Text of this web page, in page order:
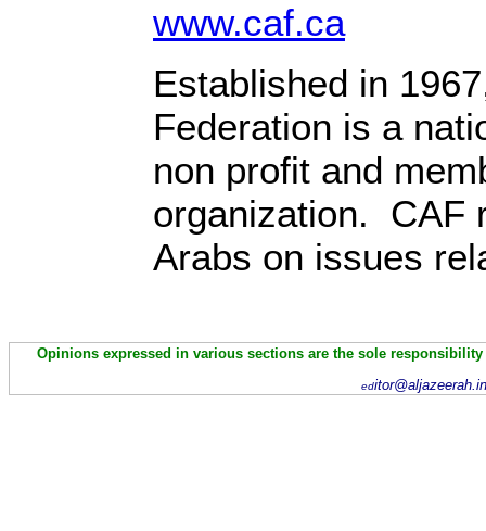
www.caf.ca
Established in
Federation is a
non profit and
organization. CAF
Arabs on issues
Opinions expressed in various sections are the sole
ed